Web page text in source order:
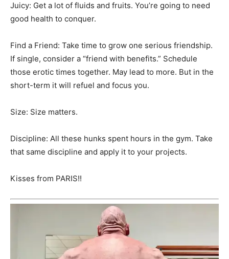
Juicy: Get a lot of fluids and fruits. You’re going to need
good health to conquer.
Find a Friend: Take time to grow one serious friendship.
If single, consider a “friend with benefits.” Schedule
those erotic times together. May lead to more. But in the
short-term it will refuel and focus you.
Size: Size matters.
Discipline: All these hunks spent hours in the gym. Take
that same discipline and apply it to your projects.
Kisses from PARIS!!